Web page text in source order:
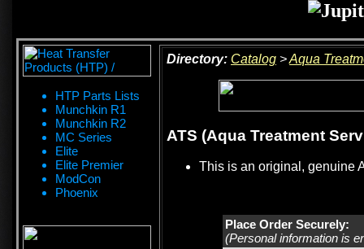
HTP Parts Lists
Munchkin R1
Munchkin R2
MC Series
Elite
Elite Premier
ModCon
Phoenix
Directory: Catalog >Aqua
ATS (Aqua Treatment
This is an original, genuine
Place Order Securely:
(Personal information is